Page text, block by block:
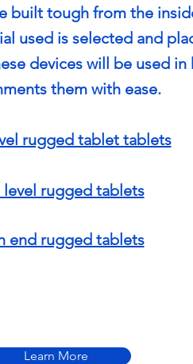
built tough from the
used is selected and
devices will be used in
them with ease.
rugged tablet tablets
rugged tablets
end rugged tablets
Learn More